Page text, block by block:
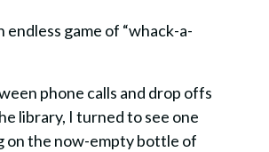
endless game of “whack-a-
phone calls and drop offs
library, I turned to see one
on the now-empty bottle of